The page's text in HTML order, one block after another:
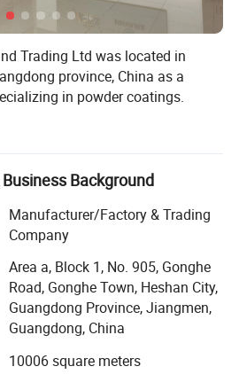
Trading Ltd was located in
province, China as a
in powder coatings.
in 2004 and after 16 years's
have gained a great reputation at
control and our coatings
system such as ISO9001,
REACH, and so on.
of Qualisino, meanwhile, we
file number E488908.
been widely utilized in various
aluminum profiles, domestic
Background
Manufacturer/Factory & Trading
Company
Area a, Block 1, No. 905, Gonghe
Road, Gonghe Town, Heshan City,
Guangdong Province, Jiangmen,
Guangdong, China
10006 square meters